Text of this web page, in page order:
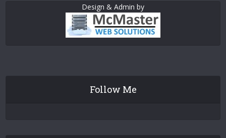
Design & Admin by
Follow Me